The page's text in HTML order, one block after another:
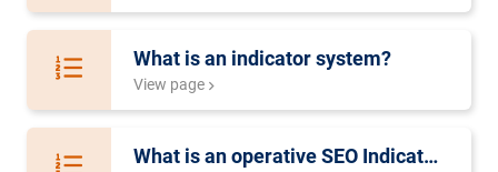
What is an indicator system?
View page
What is an operative SEO Indicator System?